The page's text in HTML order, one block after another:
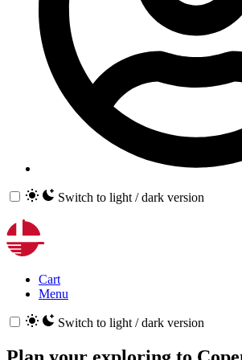
Switch to light / dark version
Cart
Menu
Switch to light / dark version